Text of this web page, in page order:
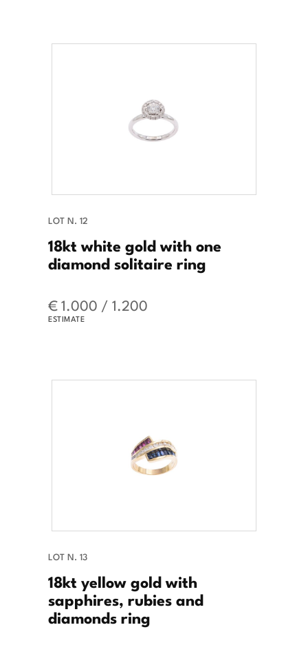
LOT N. 12
18kt white gold with one
diamond solitaire ring
€ 1.000 / 1.200
ESTIMATE
LOT N. 13
18kt yellow gold with
sapphires, rubies and
diamonds ring